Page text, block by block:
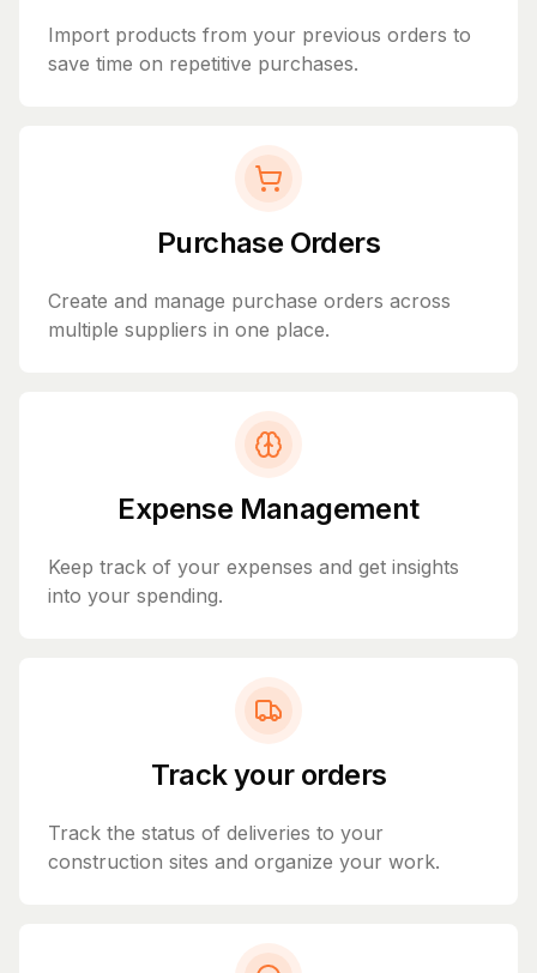
Import products from your previous orders to
save time on repetitive purchases.
Purchase Orders
Create and manage purchase orders across
multiple suppliers in one place.
Expense Management
Keep track of your expenses and get insights
into your spending.
Track your orders
Track the status of deliveries to your
construction sites and organize your work.